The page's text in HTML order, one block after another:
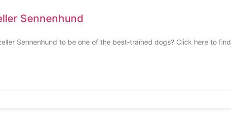
Sennenhund
Sennenhund to be one of the best-trained dogs? Click here to find